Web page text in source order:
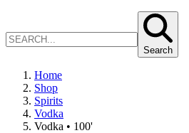
Search
Home
Shop
Spirits
Vodka
Vodka • 100'